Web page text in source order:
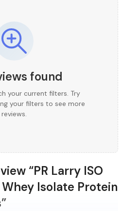
found
your current filters. Try
your filters to see more
reviews.
“PR Larry ISO
Whey Isolate Protein